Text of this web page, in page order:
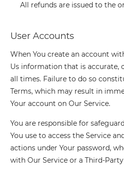
All refunds are issued to the
User Accounts
When You create an account
Us information that is accurate,
all times. Failure to do so
Terms, which may result in
Your account on Our Service.
You are responsible for
You use to access the Service
actions under Your password,
with Our Service or a Third-